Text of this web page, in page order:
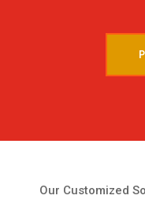
Our Customized